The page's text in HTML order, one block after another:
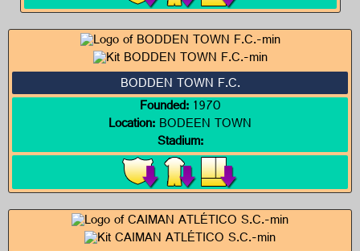
BODDEN TOWN F.C.
Founded:1970
Location:BODEEN TOWN
Stadium: